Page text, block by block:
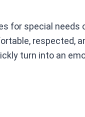
for special needs
respected,
turn into an